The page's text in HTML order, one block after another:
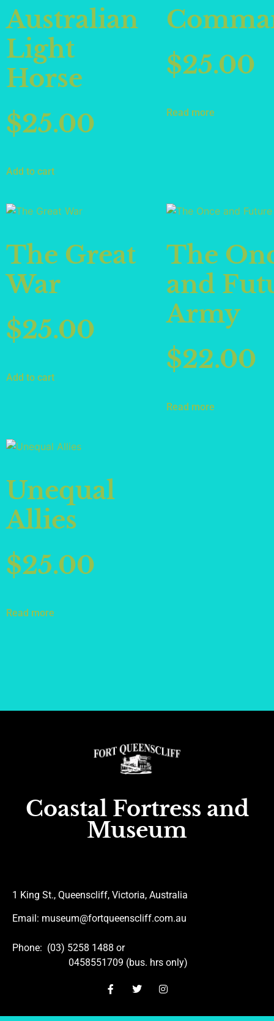
Australian
Light
Horse
$25.00
Add to cart
$25.00
Read more
The Great
War
$25.00
Add to cart
The
and
Army
$22.00
Read more
Unequal
Allies
$25.00
Read more
Coastal Fortress and
Museum
1 King St., Queenscliff, Victoria, Australia
Email : museum@fortqueenscliff.com.au
Phone: (03) 5258 1488 or
0458551709 (bus. hrs only)